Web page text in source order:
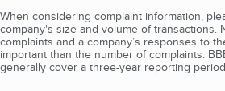
When considering complaint information,
company's size and volume of transactions.
complaints and a company’s responses to
important than the number of complaints.
generally cover a three-year reporting